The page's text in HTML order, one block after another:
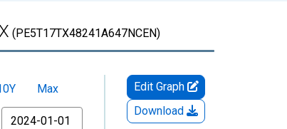
(PE5T17TX48241A647NCEN)
Max
Edit Graph
Download